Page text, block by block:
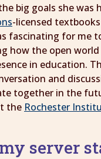
big goals she was
-licensed
fascinating for me
how the open
in education.
and
together in the
the Rochester
server